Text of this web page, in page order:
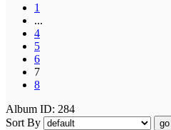
1
...
4
5
6
7
8
Album ID: 284
Sort By
go